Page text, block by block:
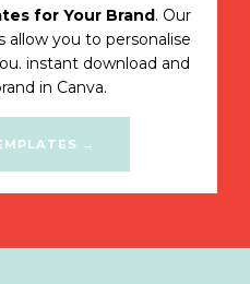
for Your Brand. Our
you to personalise
instant download and
in Canva.
→